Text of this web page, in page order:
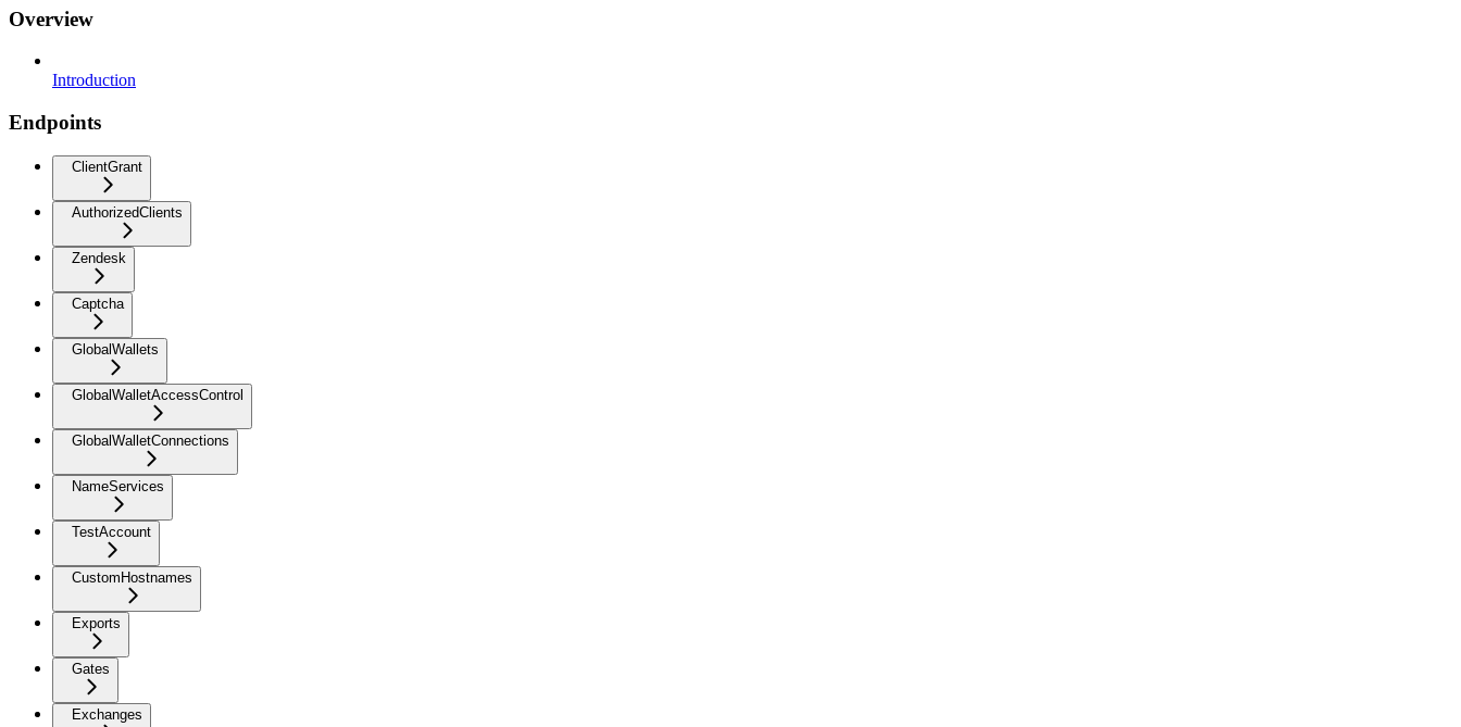
Overview
Introduction
Endpoints
ClientGrant
AuthorizedClients
Zendesk
Captcha
GlobalWallets
GlobalWalletAccessControl
GlobalWalletConnections
NameServices
TestAccount
CustomHostnames
Exports
Gates
Exchanges